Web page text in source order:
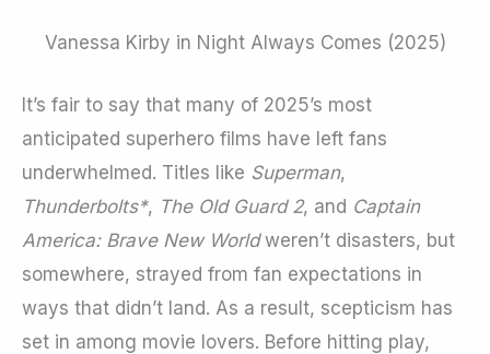
Vanessa Kirby in Night Always Comes (2025)
It’s fair to say that many of 2025’s most
anticipated superhero films have left fans
underwhelmed. Titles like Superman,
Thunderbolts*, The Old Guard 2, and Captain
America: Brave New Worldweren’t disasters, but
somewhere, strayed from fan expectations in
ways that didn’t land. As a result, scepticism has
set in among movie lovers. Before hitting play,